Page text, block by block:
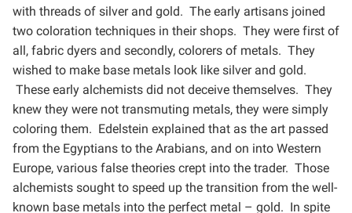
with threads of silver and gold. The early artisans joined
two coloration techniques in their shops. They were first of
all, fabric dyers and secondly, colorers of metals. They
wished to make base metals look like silver and gold.
These early alchemists did not deceive themselves. They
knew they were not transmuting metals, they were simply
coloring them. Edelstein explained that as the art passed
from the Egyptians to the Arabians, and on into Western
Europe, various false theories crept into the trader. Those
alchemists sought to speed up the transition from the well-
known base metals into the perfect metal – gold. In spite